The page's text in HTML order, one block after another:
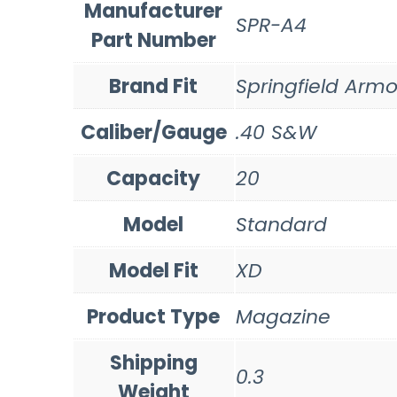
Manufacturer
Part Number
SPR-A4
Brand Fit
Springfield
Caliber/Gauge .40 S&W
Capacity
20
Model
Standard
Model Fit
XD
Product Type Magazine
Shipping
0.3